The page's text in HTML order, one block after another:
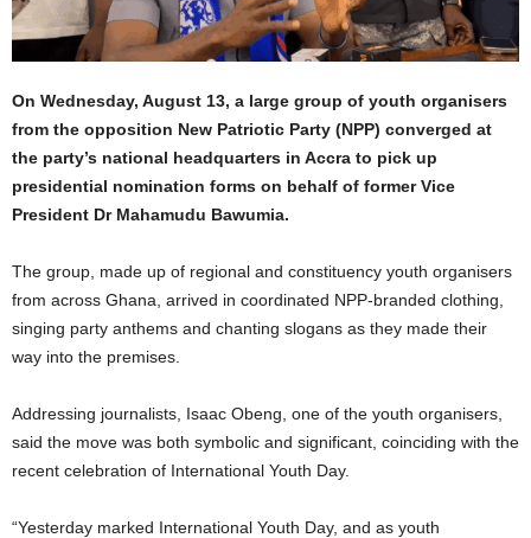
On Wednesday, August 13, a large group of youth organisers
from the opposition New Patriotic Party (NPP) converged at
the party’s national headquarters in Accra to pick up
presidential nomination forms on behalf of former Vice
President Dr Mahamudu Bawumia.
The group, made up of regional and constituency youth organisers
from across Ghana, arrived in coordinated NPP-branded clothing,
singing party anthems and chanting slogans as they made their
way into the premises.
Addressing journalists, Isaac Obeng, one of the youth organisers,
said the move was both symbolic and significant, coinciding with the
recent celebration of International Youth Day.
“Yesterday marked International Youth Day, and as youth